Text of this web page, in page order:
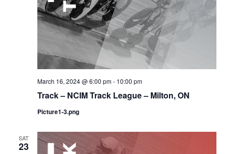
Track – NCIM Track League – Milton, ON
March 16, 2024 @ 6:00 pm- 10:00 pm
Picture1-3.png
SAT
23